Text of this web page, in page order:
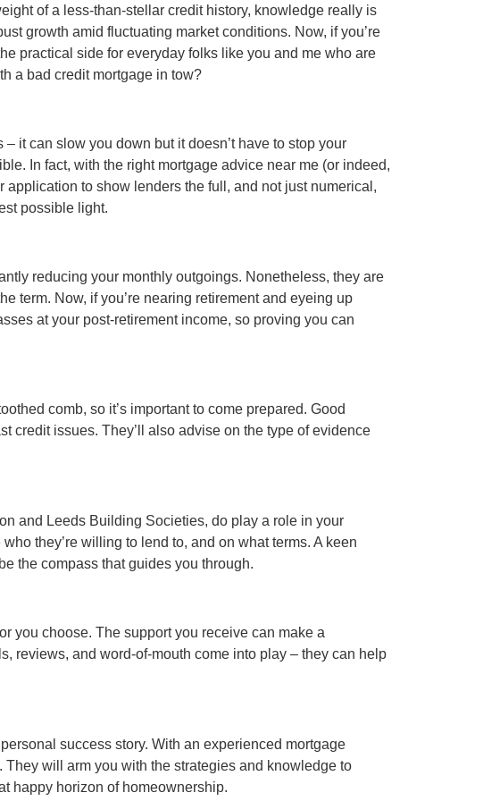
of a less-than-stellar credit history, knowledge really is
growth amid fluctuating market conditions. Now, if you’re
practical side for everyday folks like you and me who are
a bad credit mortgage in tow?
it can slow you down but it doesn’t have to stop your
In fact, with the right mortgage advice near me (or indeed,
to show lenders the full, and not just numerical,
possible light.
reducing your monthly outgoings. Nonetheless, they are
term. Now, if you’re nearing retirement and eyeing up
at your post-retirement income, so proving you can
comb, so it’s important to come prepared. Good
credit issues. They’ll also advise on the type of evidence
and Leeds Building Societies, do play a role in your
they’re willing to lend to, and on what terms. A keen
the compass that guides you through.
you choose. The support you receive can make a
reviews, and word-of-mouth come into play – they can help
success story. With an experienced mortgage
will arm you with the strategies and knowledge to
happy horizon of homeownership.